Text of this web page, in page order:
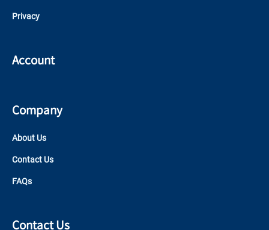
Privacy
Account
Company
About Us
Contact Us
FAQs
Contact Us